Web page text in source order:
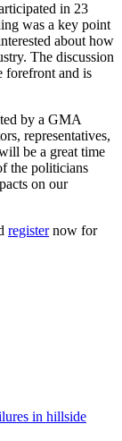
in 23
was a key point
about how
The discussion
forefront and is
by a GMA
representatives,
be a great time
the politicians
on our
registernow for
in hillside